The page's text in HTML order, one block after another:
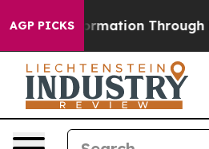
AGP PICKSThrough Humor The